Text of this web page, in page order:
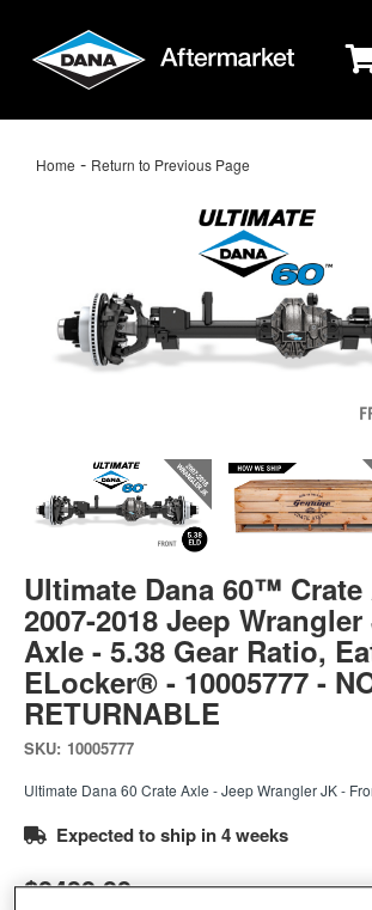
Home - Return to Previous Page
Ultimate Dana 60™
2007-2018 Jeep
Axle - 5.38 Gear Ratio,
ELocker® - 10005777 -
RETURNABLE
SKU: 10005777
Ultimate Dana 60 Crate Axle - Jeep Wrangler JK -
Expected to ship in 4 weeks
$9499.99